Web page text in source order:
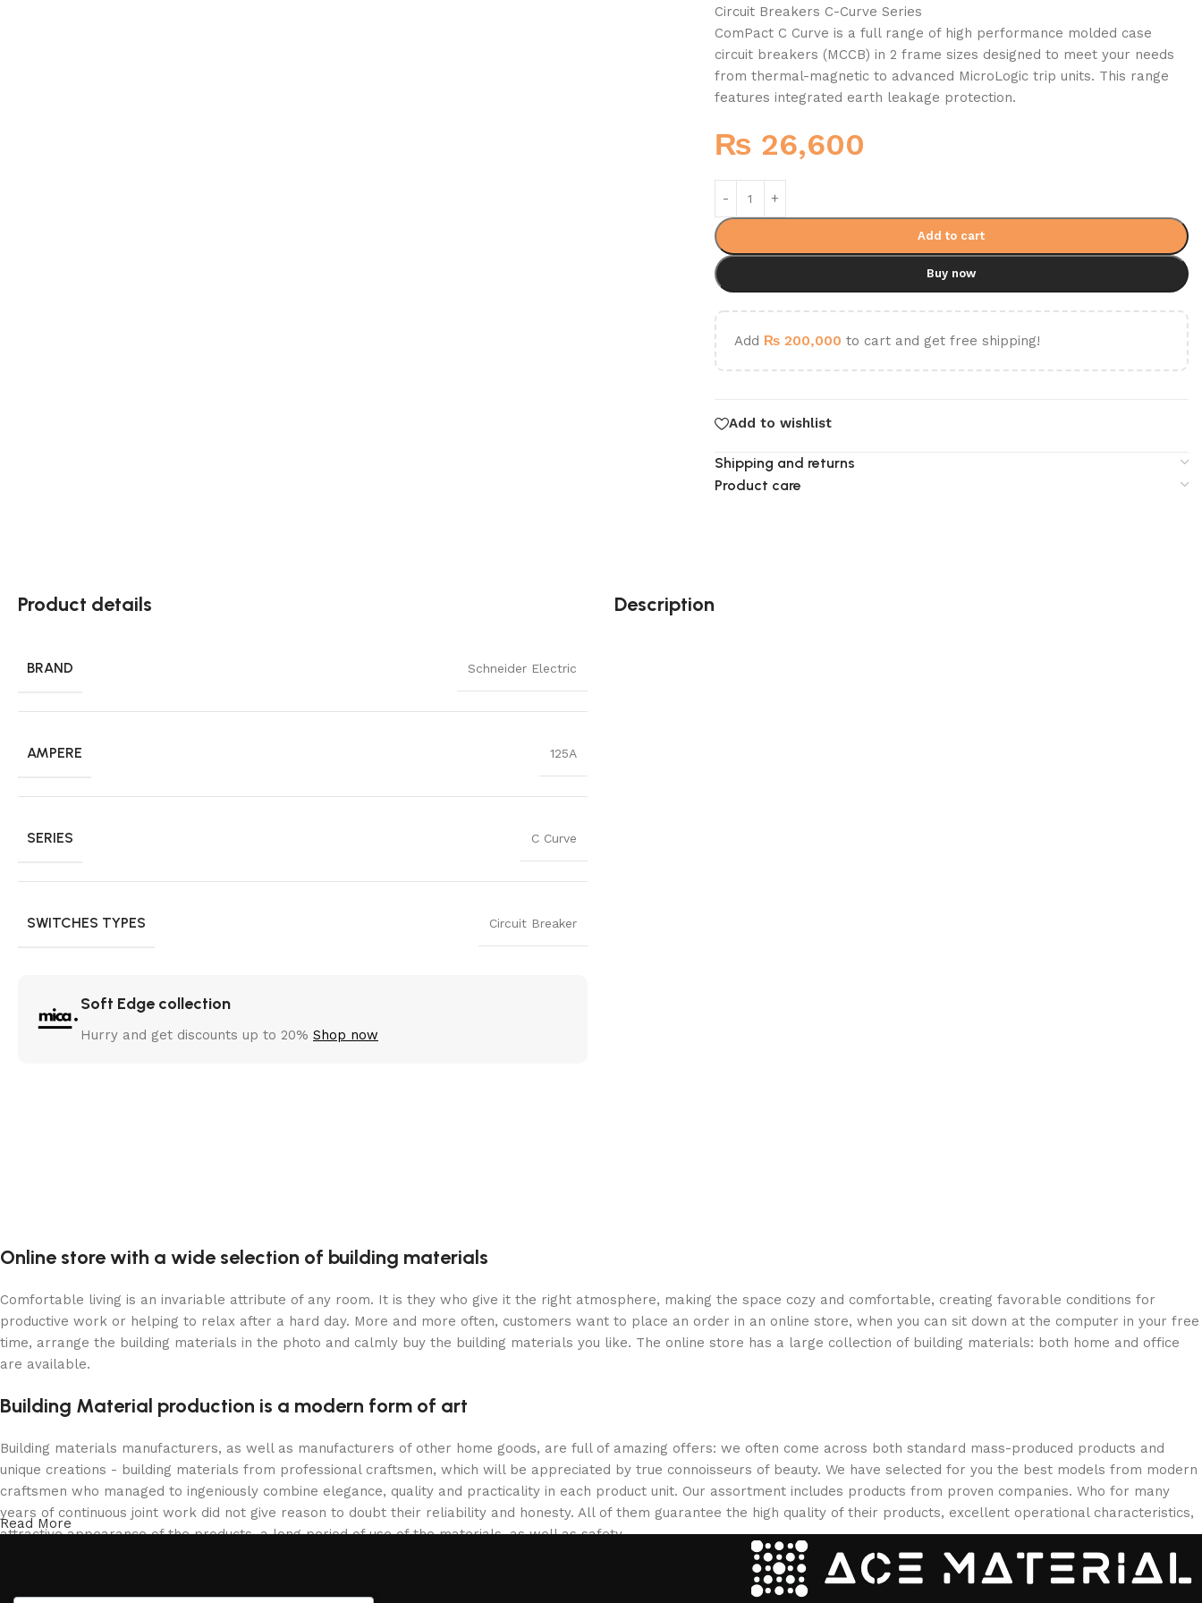
Circuit Breakers C-Curve Series
ComPact C Curve is a full range of high performance molded case
circuit breakers (MCCB) in 2 frame sizes designed to meet your needs
from thermal-magnetic to advanced MicroLogic trip units. This range
features integrated earth leakage protection.
₨ 26,600
Add to cart
Buy now
Add ₨200,000 to cart and get free shipping!
Add to wishlist
Shipping and returns
Product care
Product details
BRAND Schneider Electric
AMPERE 125A
SERIES C Curve
SWITCHES TYPES Circuit Breaker
Soft Edge collection
Hurry and get discounts up to 20% Shop now
Description
Online store with a wide selection of building materials
Comfortable living is an invariable attribute of any room. It is they who give it the right atmosphere, making the space cozy and comfortable, creating favorable conditions for
productive work or helping to relax after a hard day. More and more often, customers want to place an order in an online store, when you can sit down at the computer in your free
time, arrange the building materials in the photo and calmly buy the building materials you like. The online store has a large collection of building materials: both home and office
are available.
Building Material production is a modern form of art
Building materials manufacturers, as well as manufacturers of other home goods, are full of amazing offers: we often come across both standard mass-produced products and
unique creations - building materials from professional craftsmen, which will be appreciated by true connoisseurs of beauty. We have selected for you the best models from modern
craftsmen who managed to ingeniously combine elegance, quality and practicality in each product unit. Our assortment includes products from proven companies. Who for many
years of continuous joint work did not give reason to doubt their reliability and honesty. All of them guarantee the high quality of their products, excellent operational characteristics,
attractive appearance of the products, a long period of use of the materials, as well as safety.
Read More